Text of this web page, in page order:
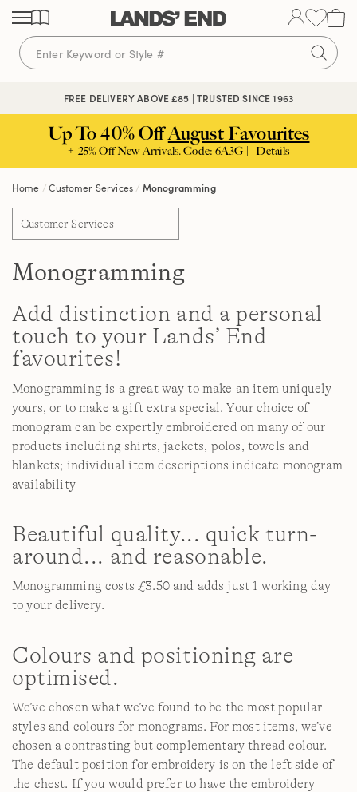
Skip
content
Skip
navigation
Skip
search
FREE DELIVERY ABOVE £85 | TRUSTED SINCE 1963
Up To 40% OffAugust Favourites
+ 25% Off New Arrivals. Code: 6A3G | Details
Home Customer Services Monogramming
Customer Services
Monogramming
Add distinction and a personal
touch to your Lands’ End
favourites!
Monogramming is a great way to make an item uniquely
yours, or to make a gift extra special. Your choice of
monogram can be expertly embroidered on many of our
products including shirts, jackets, polos, towels and
blankets; individual item descriptions indicate monogram
availability
Beautiful quality... quick turn-
around... and reasonable.
Monogramming costs £3.50 and adds just 1 working day
to your delivery.
Colours and positioning are
optimised.
We’ve chosen what we’ve found to be the most popular
styles and colours for monograms. For most items, we’ve
chosen a contrasting but complementary thread colour.
The default position for embroidery is on the left side of
the chest. If you would prefer to have the embroidery